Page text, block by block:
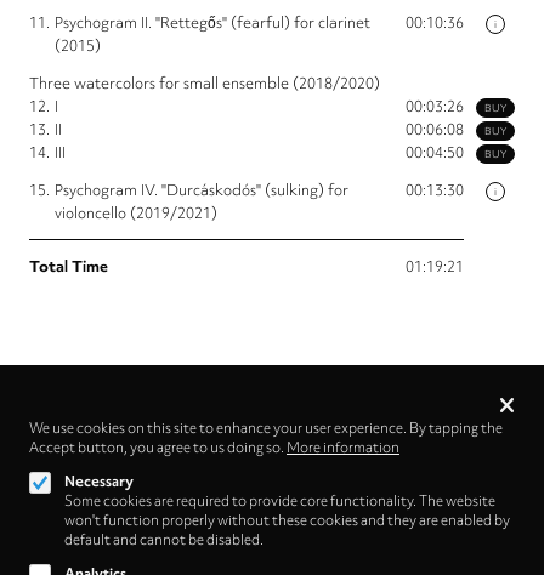
i
11. Psychogram II. "Rettegős" (fearful) for clarinet
(2015)
00:10:36
Three watercolors for small ensemble (2018/2020)
BUY
12. I 00:03:26
BUY
13. II 00:06:08
BUY
14. III 00:04:50
i
15. Psychogram IV. "Durcáskodós" (sulking) for
violoncello (2019/2021)
00:13:30
Total Time 01:19:21
Follow us on
Privacy
We use cookies on this site to enhance your user experience. By tapping the
Accept button, you agree to us doing so. More information
Necessary
Some cookies are required to provide core functionality. The website
won't function properly without these cookies and they are enabled by
default and cannot be disabled.